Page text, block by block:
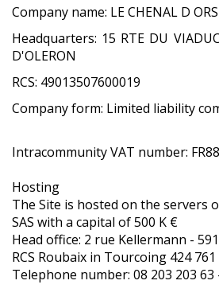
Company name: LE CHENAL D ORS
Headquarters: 15 RTE DU
D'OLERON
RCS: 49013507600019
Company form: Limited liability
Intracommunity VAT number:
Hosting
The Site is hosted on the servers
SAS with a capital of 500 K €
Head office: 2 rue Kellermann -
RCS Roubaix in Tourcoing 424 761
Telephone number: 08 203 203 63